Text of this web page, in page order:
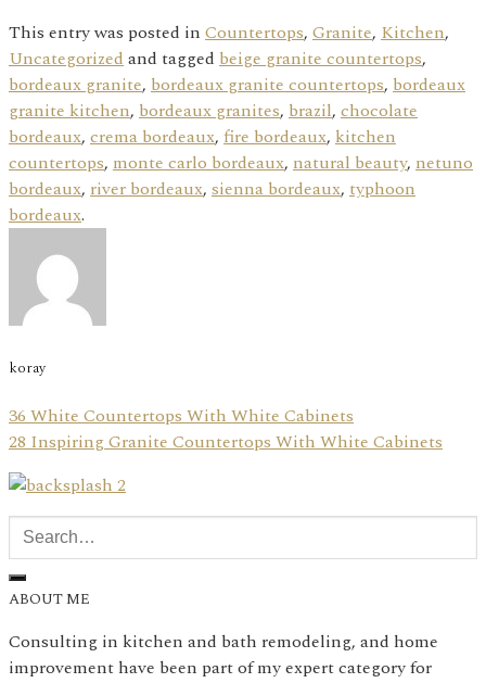
This entry was posted in Countertops, Granite, Kitchen,
Uncategorizedand tagged beige granite countertops,
bordeaux granite, bordeaux granite countertops, bordeaux
granite kitchen, bordeaux granites, brazil, chocolate
bordeaux, crema bordeaux, fire bordeaux, kitchen
countertops, monte carlo bordeaux, natural beauty, netuno
bordeaux, river bordeaux, sienna bordeaux, typhoon
bordeaux.
koray
36 White Countertops With White Cabinets
28 Inspiring Granite Countertops With White Cabinets
ABOUT ME
Consulting in kitchen and bath remodeling, and home
improvement have been part of my expert category for